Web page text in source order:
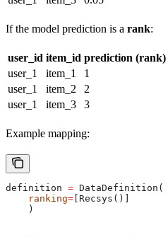
If the model prediction is a rank:
user_id item_id prediction (rank)
user_1
item_1 1
user_1
item_2 2
user_1
item_3 3
Example mapping:
definition = DataDefinition(
    ranking
= [Recsys()]
    )